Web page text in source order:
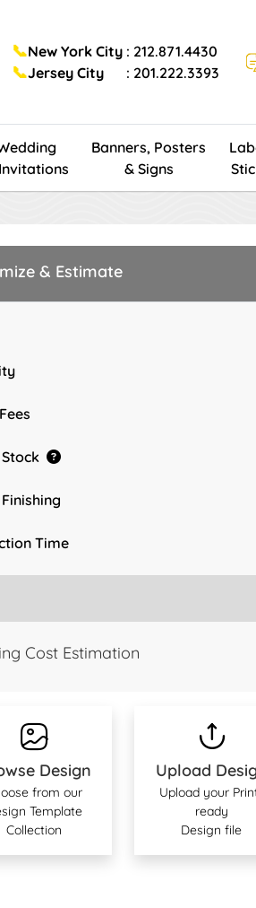
📞New York City : 212.871.4430
📞Jersey City : 201.222.3393
Banners, Posters
& Signs
& Estimate
Time
Cost Estimation
Design
from our
Template
Collection
Upload
Upload your
ready
Design file